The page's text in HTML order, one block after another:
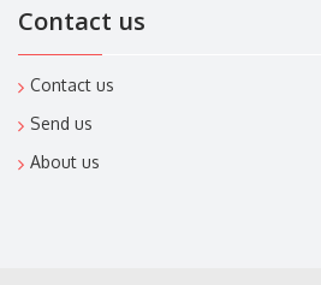
Contact us
Contact us
Send us
About us